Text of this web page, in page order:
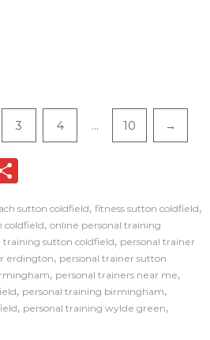
3 4 … 10 →
S
ar
e
sutton coldfield, fitness sutton coldfield,
coldfield, online personal training
training sutton coldfield, personal trainer
erdington, personal trainer sutton
, personal trainers near me,
, personal training birmingham,
, personal training wylde green,